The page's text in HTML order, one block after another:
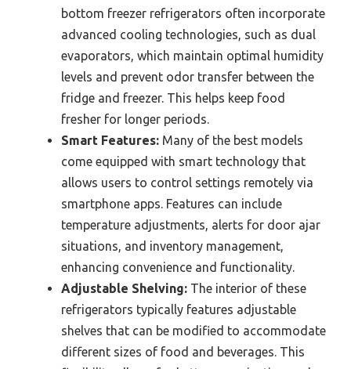
bottom freezer refrigerators often incorporate
advanced cooling technologies, such as dual
evaporators, which maintain optimal humidity
levels and prevent odor transfer between the
fridge and freezer. This helps keep food
fresher for longer periods.
Smart Features: Many of the best models
come equipped with smart technology that
allows users to control settings remotely via
smartphone apps. Features can include
temperature adjustments, alerts for door ajar
situations, and inventory management,
enhancing convenience and functionality.
Adjustable Shelving: The interior of these
refrigerators typically features adjustable
shelves that can be modified to accommodate
different sizes of food and beverages. This